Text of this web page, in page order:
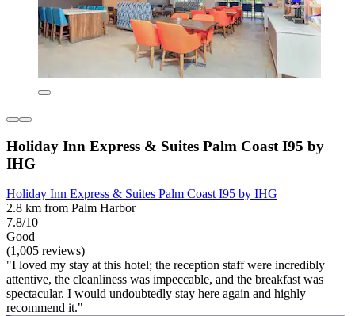
Holiday Inn Express & Suites Palm Coast I95 by
IHG
Holiday Inn Express & Suites Palm Coast I95 by IHG
2.8 km from Palm Harbor
7.8/10
Good
(1,005 reviews)
"I loved my stay at this hotel; the reception staff were incredibly
attentive, the cleanliness was impeccable, and the breakfast was
spectacular. I would undoubtedly stay here again and highly
recommend it."